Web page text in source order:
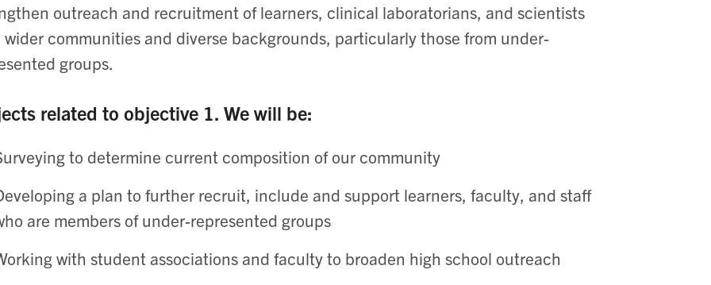
outreach and recruitment of learners, clinical laboratorians, and scientists
wider communities and diverse backgrounds, particularly those from under-
groups.
related to objective 1. We will be:
to determine current composition of our community
a plan to further recruit, include and support learners, faculty, and staff
are members of under-represented groups
with student associations and faculty to broaden high school outreach